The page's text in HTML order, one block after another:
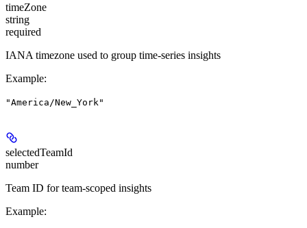
timeZone
string
required
IANA timezone used to group time-series insights
Example:
"America/New_York"
selectedTeamId
number
Team ID for team-scoped insights
Example: